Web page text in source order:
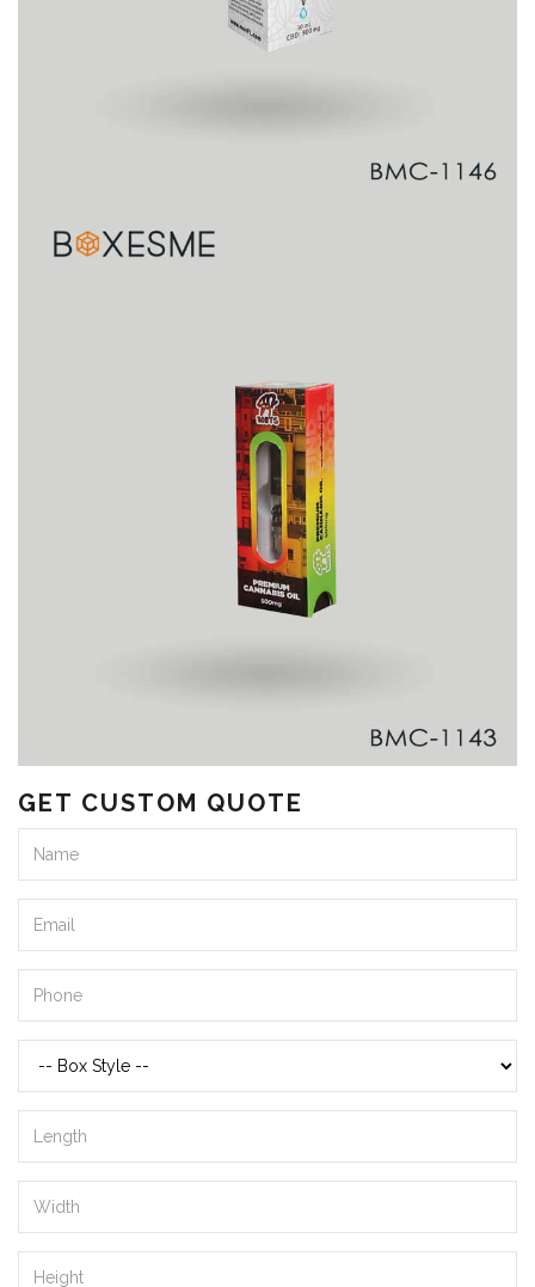
GET CUSTOM QUOTE